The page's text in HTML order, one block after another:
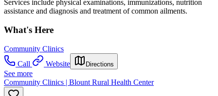
Services include physical examinations, immunizations, nutrition
assistance and diagnosis and treatment of common ailments.
What's Here
Community Clinics
Call
Website Directions
See more
Community Clinics | Blount Rural Health Center